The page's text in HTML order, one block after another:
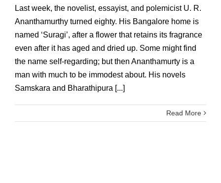
Last week, the novelist, essayist, and polemicist U. R.
Ananthamurthy turned eighty. His Bangalore home is
named ‘Suragi’, after a flower that retains its fragrance
even after it has aged and dried up. Some might find
the name self-regarding; but then Ananthamurty is a
man with much to be immodest about. His novels
Samskara and Bharathipura [...]
Read More